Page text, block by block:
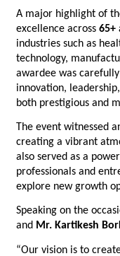
A major highlight of
excellence across 65+
industries such as
technology,
awardee was
innovation,
both prestigious and
The event witnessed
creating a vibrant
also served as a
professionals and
explore new growth
Speaking on the
and Mr. Kartikesh
“Our vision is to